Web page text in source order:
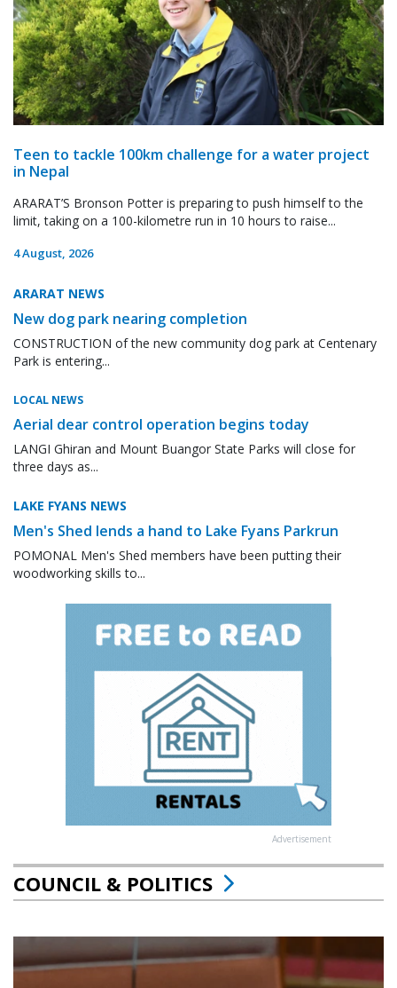
Teen to tackle 100km challenge for a water project
in Nepal
ARARAT’S Bronson Potter is preparing to push himself to the
limit, taking on a 100-kilometre run in 10 hours to raise...
4 August, 2026
ARARAT NEWS
New dog park nearing completion
CONSTRUCTION of the new community dog park at Centenary
Park is entering...
LOCAL NEWS
Aerial dear control operation begins today
LANGI Ghiran and Mount Buangor State Parks will close for
three days as...
LAKE FYANS NEWS
Men's Shed lends a hand to Lake Fyans Parkrun
POMONAL Men's Shed members have been putting their
woodworking skills to...
Advertisement
COUNCIL & POLITICS